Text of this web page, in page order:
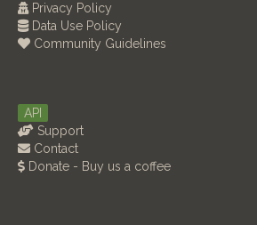
Privacy Policy
Data Use Policy
Community Guidelines
API
Support
Contact
Donate - Buy us a coffee